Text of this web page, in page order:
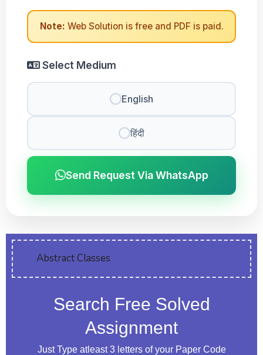
Note: Web Solution is free and PDF is paid.
Select Medium
English
हिंदी
Send Request Via WhatsApp
Abstract Classes
Search Free Solved
Assignment
Just Type atleast 3 letters of your Paper Code